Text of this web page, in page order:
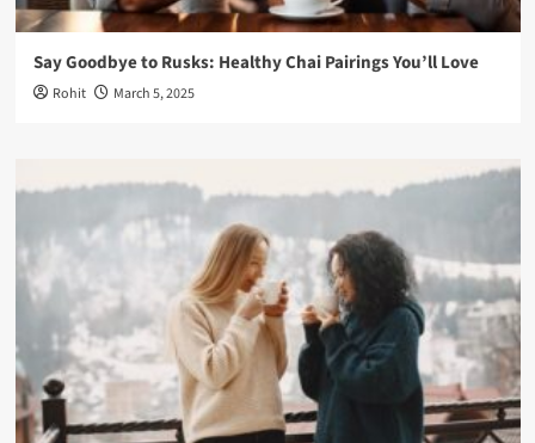
Say Goodbye to Rusks: Healthy Chai Pairings You’ll Love
Rohit March 5, 2025